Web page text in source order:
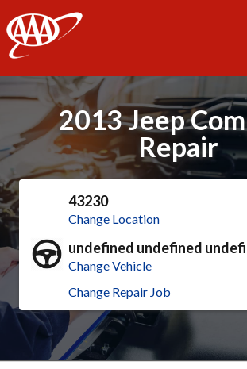
AAA
2013 Jeep
Repair
43230
Change Location
undefined undefined
Change Vehicle
Change Repair Job